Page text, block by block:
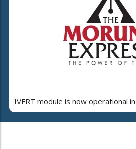
IVFRT module is now operational